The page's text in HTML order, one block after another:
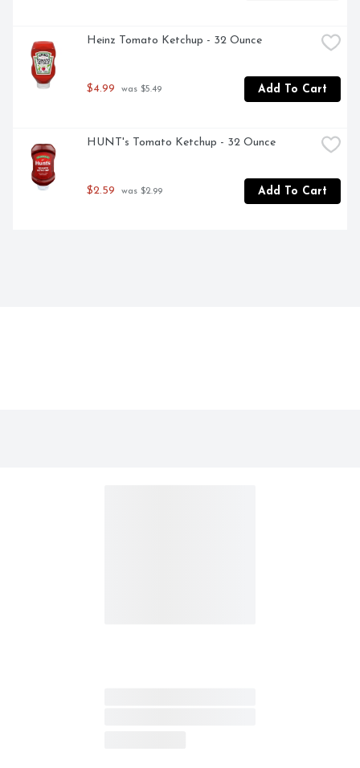
Heinz Tomato Ketchup - 32 Ounce
$4.99 was $5.49 Add To Cart
HUNT's Tomato Ketchup - 32 Ounce
$2.59 was $2.99 Add To Cart